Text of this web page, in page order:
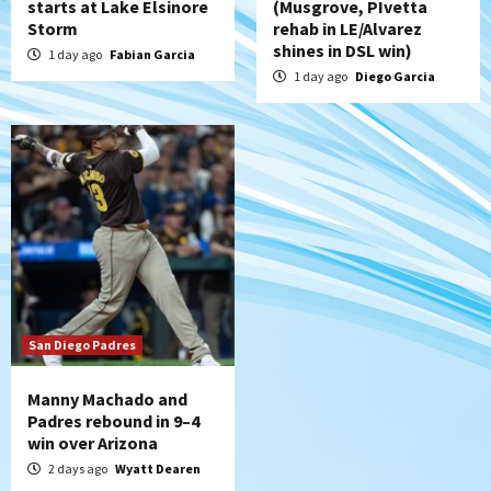
starts at Lake Elsinore
Storm
1 day ago Fabian Garcia
(Musgrove, PIvetta
rehab in LE/Alvarez
shines in DSL win)
1 day ago Diego Garcia
San Diego Padres
Manny Machado and
Padres rebound in 9–4
win over Arizona
2 days ago Wyatt Dearen